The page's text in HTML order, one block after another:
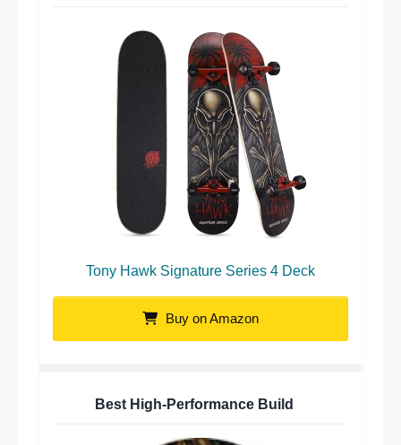
Tony Hawk Signature Series 4 Deck
Buy on Amazon
Best High-Performance Build